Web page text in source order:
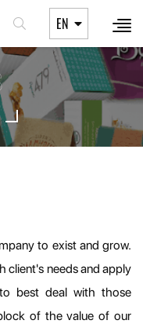
EN
to exist and grow.
client's needs and apply
best deal with those
of the value of our